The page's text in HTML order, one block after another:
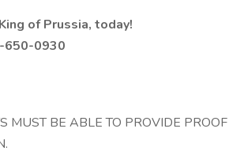
of Prussia, today!
650-0930
MUST BE ABLE TO PROVIDE PROOF